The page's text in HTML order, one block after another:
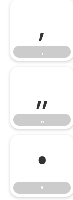
‚
‚
„
„
•
•